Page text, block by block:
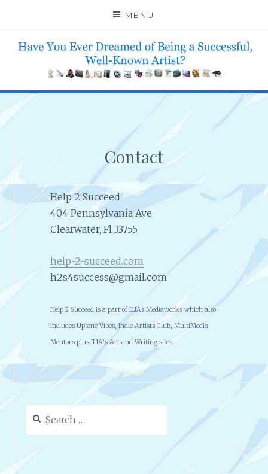
content
MENU
HELP 4 CREATIVE & TALENTED FOLKS 2 SUCCEED
Contact
Help 2 Succeed
404 Pennsylvania Ave
Clearwater, Fl 33755
help-2-succeed.com
h2s4success@gmail.com
Help 2 Succeed is a part of ILIAs Mediaworks which also
includes Uptone Vibes, Indie Artists Club, MultiMedia
Mentors plus ILIA’s Art and Writing sites.
for: